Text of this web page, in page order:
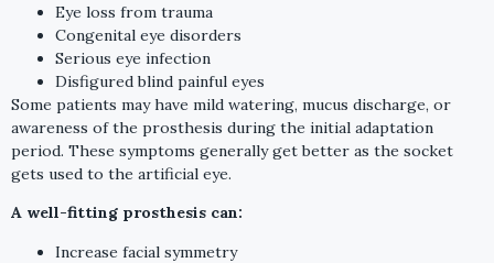
Eye loss from trauma
Congenital eye disorders
Serious eye infection
Disfigured blind painful eyes
Some patients may have mild watering, mucus discharge, or
awareness of the prosthesis during the initial adaptation
period. These symptoms generally get better as the socket
gets used to the artificial eye.
A well-fitting prosthesis can:
Increase facial symmetry